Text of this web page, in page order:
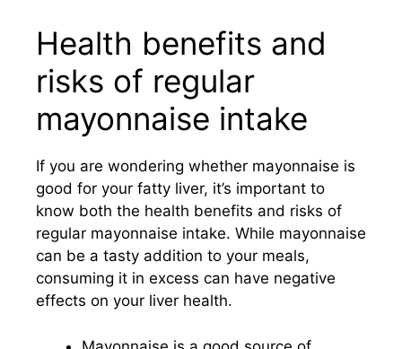
Health benefits and
risks of regular
mayonnaise intake
If you are wondering whether mayonnaise is
good for your fatty liver, it’s important to
know both the health benefits and risks of
regular mayonnaise intake. While mayonnaise
can be a tasty addition to your meals,
consuming it in excess can have negative
effects on your liver health.